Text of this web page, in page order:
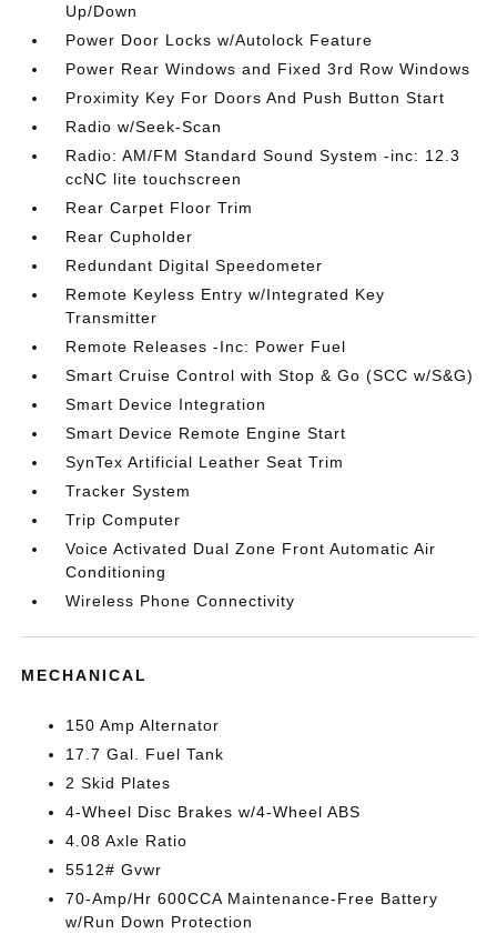
Up/Down
Power Door Locks w/Autolock Feature
Power Rear Windows and Fixed 3rd Row Windows
Proximity Key For Doors And Push Button Start
Radio w/Seek-Scan
Radio: AM/FM Standard Sound System -inc: 12.3
ccNC lite touchscreen
Rear Carpet Floor Trim
Rear Cupholder
Redundant Digital Speedometer
Remote Keyless Entry w/Integrated Key
Transmitter
Remote Releases -Inc: Power Fuel
Smart Cruise Control with Stop & Go (SCC w/S&G)
Smart Device Integration
Smart Device Remote Engine Start
SynTex Artificial Leather Seat Trim
Tracker System
Trip Computer
Voice Activated Dual Zone Front Automatic Air
Conditioning
Wireless Phone Connectivity
MECHANICAL
150 Amp Alternator
17.7 Gal. Fuel Tank
2 Skid Plates
4-Wheel Disc Brakes w/4-Wheel ABS
4.08 Axle Ratio
5512# Gvwr
70-Amp/Hr 600CCA Maintenance-Free Battery
w/Run Down Protection